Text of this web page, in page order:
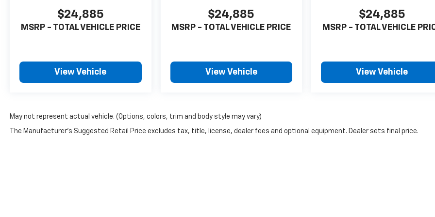
$24,885
MSRP - TOTAL VEHICLE PRICE
View Vehicle
$24,885
MSRP - TOTAL VEHICLE PRICE
View Vehicle
$24,885
MSRP - TOTAL VEHICLE
View Vehicle
May not represent actual vehicle. (Options, colors, trim and body style may vary)
The Manufacturer's Suggested Retail Price excludes tax, title, license, dealer fees and optional equipment. Dealer sets final price.